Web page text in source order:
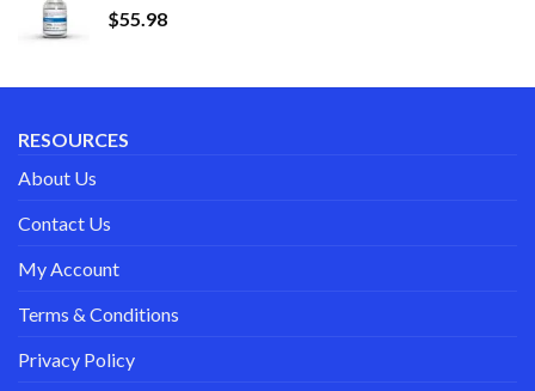
$55.98
RESOURCES
About Us
Contact Us
My Account
Terms & Conditions
Privacy Policy